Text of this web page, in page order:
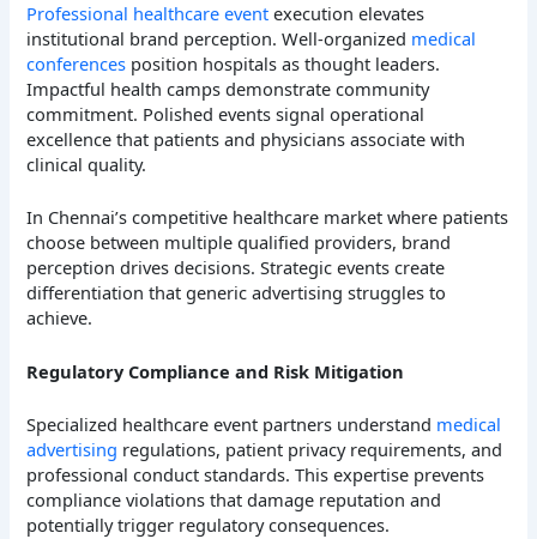
Professional healthcare event execution elevates
institutional brand perception. Well-organized medical
conferences position hospitals as thought leaders.
Impactful health camps demonstrate community
commitment. Polished events signal operational
excellence that patients and physicians associate with
clinical quality.
In Chennai’s competitive healthcare market where patients
choose between multiple qualified providers, brand
perception drives decisions. Strategic events create
differentiation that generic advertising struggles to
achieve.
Regulatory Compliance and Risk Mitigation
Specialized healthcare event partners understand medical
advertising regulations, patient privacy requirements, and
professional conduct standards. This expertise prevents
compliance violations that damage reputation and
potentially trigger regulatory consequences.